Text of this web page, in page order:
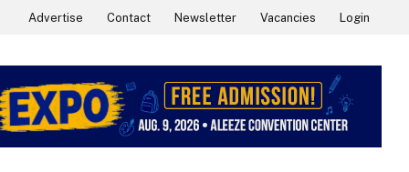
Advertise Contact Newsletter Vacancies Login